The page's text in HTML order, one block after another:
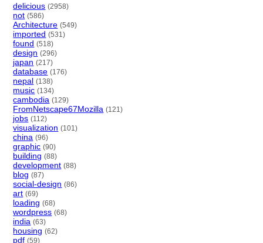
delicious (2958)
not (586)
Architecture (549)
imported (531)
found (518)
design (296)
japan (217)
database (176)
nepal (138)
music (134)
cambodia (129)
FromNetscape67Mozilla (121)
jobs (112)
visualization (101)
china (96)
graphic (90)
building (88)
development (88)
blog (87)
social-design (86)
art (69)
loading (68)
wordpress (68)
india (63)
housing (62)
pdf (59)